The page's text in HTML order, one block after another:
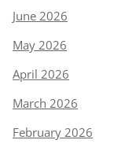
June 2026
May 2026
April 2026
March 2026
February 2026